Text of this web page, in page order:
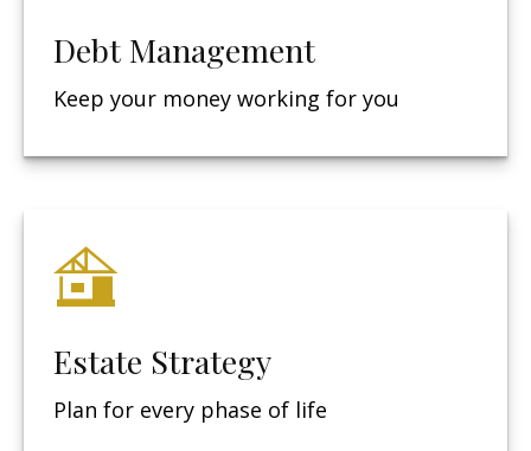
Debt Management
Keep your money working for you
Estate Strategy
Plan for every phase of life